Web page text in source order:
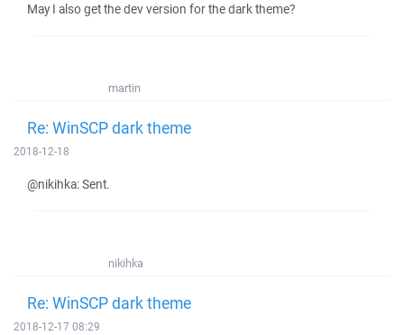
May I also get the dev version for the dark theme?
martin
Re: WinSCP dark theme
2018-12-18
@nikihka: Sent.
nikihka
Re: WinSCP dark theme
2018-12-17 08:29